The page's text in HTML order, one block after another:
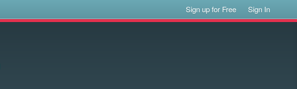
Sign up for Free Sign In